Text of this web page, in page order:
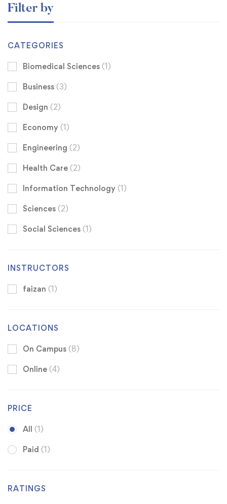
Filter by
CATEGORIES
Biomedical Sciences (1)
Business (3)
Design (2)
Economy (1)
Engineering (2)
Health Care (2)
Information Technology (1)
Sciences (2)
Social Sciences (1)
INSTRUCTORS
faizan (1)
LOCATIONS
On Campus (8)
Online (4)
PRICE
All (1)
Paid (1)
RATINGS